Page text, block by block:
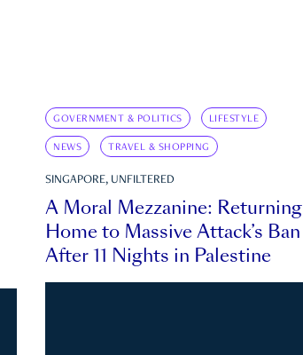
GOVERNMENT & POLITICS LIFESTYLE
NEWS TRAVEL & SHOPPING
SINGAPORE, UNFILTERED
A Moral Mezzanine: Returning
Home to Massive Attack’s Ban
After 11 Nights in Palestine